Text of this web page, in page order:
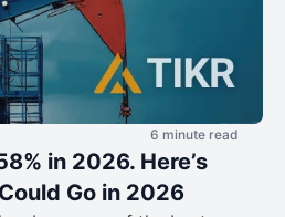
6 minute read
in 2026. Here’s
Go in 2026